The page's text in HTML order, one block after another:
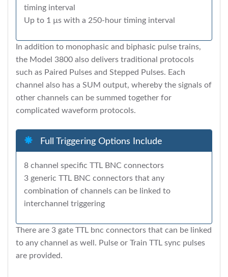
timing interval
Up to 1 µs with a 250-hour timing interval
In addition to monophasic and biphasic pulse trains,
the Model 3800 also delivers traditional protocols
such as Paired Pulses and Stepped Pulses. Each
channel also has a SUM output, whereby the signals of
other channels can be summed together for
complicated waveform protocols.
Full Triggering Options Include
8 channel specific TTL BNC connectors
3 generic TTL BNC connectors that any
combination of channels can be linked to
interchannel triggering
There are 3 gate TTL bnc connectors that can be linked
to any channel as well. Pulse or Train TTL sync pulses
are provided.